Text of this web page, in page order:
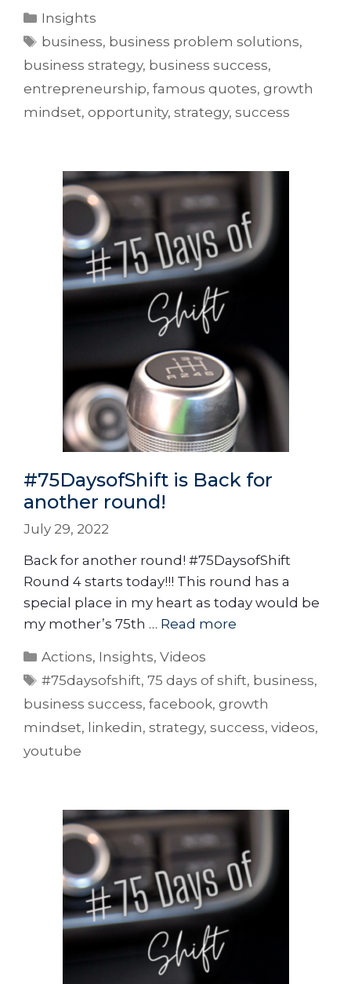
Insights
business, business problem solutions,
business strategy, business success,
entrepreneurship, famous quotes, growth
mindset, opportunity, strategy, success
#75DaysofShift is Back for
another round!
July 29, 2022
Back for another round! #75DaysofShift
Round 4 starts today!!! This round has a
special place in my heart as today would be
my mother’s 75th … Read more
Actions, Insights,Videos
#75daysofshift,75 days of shift, business,
business success, facebook, growth
mindset, linkedin, strategy, success, videos,
youtube